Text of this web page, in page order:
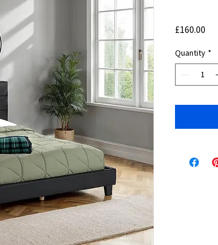
£160.00
Quantity *